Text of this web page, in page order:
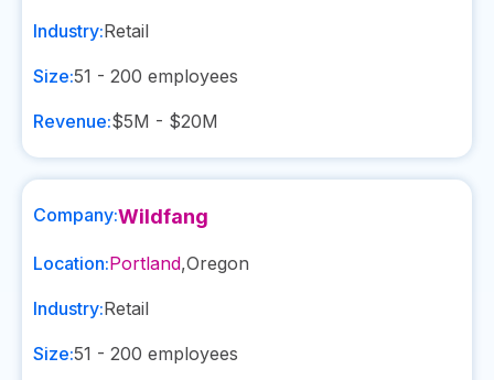
Industry:Retail
Size:51 - 200 employees
Revenue:$5M - $20M
Company:Wildfang
Location:Portland,Oregon
Industry:Retail
Size:51 - 200 employees